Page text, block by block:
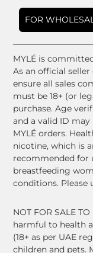
FOR
MYLÉ is
As an official
ensure all sales
must be 18+ (or
purchase. Age
and a valid ID
MYLÉ orders.
nicotine, which is
recommended for
breastfeeding
conditions. Please
NOT FOR SALE
harmful to health
(18+ as per UAE
children and pets.